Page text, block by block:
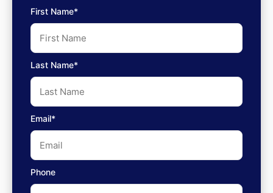
First Name*
Last Name*
Email*
Phone